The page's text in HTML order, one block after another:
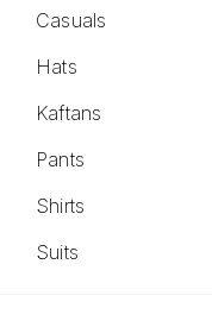
Casuals
Hats
Kaftans
Pants
Shirts
Suits